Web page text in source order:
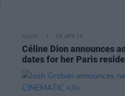
MUSIC 08 APR 26
Céline Dion announces
dates for her Paris